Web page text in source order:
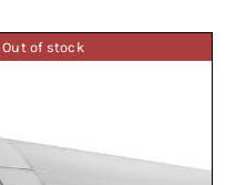
Out of stock